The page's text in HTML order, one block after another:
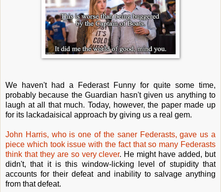
We haven't had a Federast Funny for quite some time,
probably because the Guardian hasn't given us anything to
laugh at all that much. Today, however, the paper made up
for its lackadaisical approach by giving us a real gem.
John Harris, who is one of the saner Federasts, gave us a
piece which took issue with the fact that so many Federasts
think that they are so very clever. He might have added, but
didn't, that it is this window-licking level of stupidity that
accounts for their defeat and inability to salvage anything
from that defeat.